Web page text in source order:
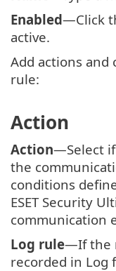
Enabled—Click
active.
Add actions
rule:
Action
Action—Select
the
conditions
ESET Security
communication
Log rule—If the
recorded in Log